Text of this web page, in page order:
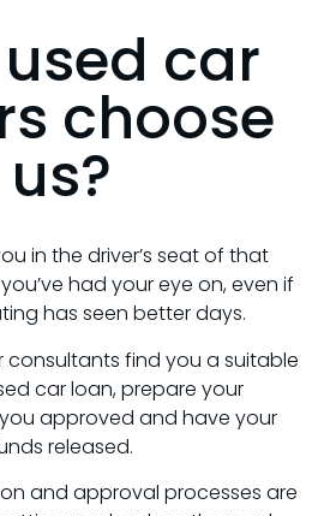
car
choose
us?
in the driver’s seat of that
had your eye on, even if
has seen better days.
consultants find you a suitable
car loan, prepare your
approved and have your
released.
and approval processes are